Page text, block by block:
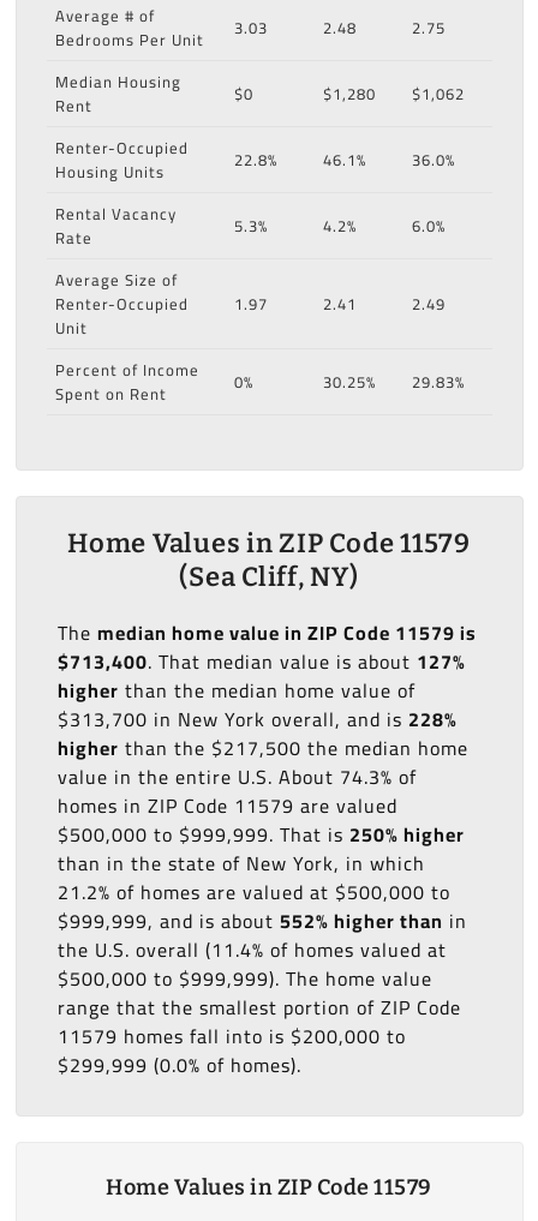
Average # of
Bedrooms Per Unit
3.03 2.48
2.75
Median Housing
Rent
$0 $1,280
$1,062
Renter-Occupied
Housing Units
22.8% 46.1%
36.0%
Rental Vacancy
Rate
5.3% 4.2%
6.0%
Average Size of
Renter-Occupied
Unit
1.97 2.41 2.49
Percent of Income
Spent on Rent
0% 30.25% 29.83%
Home Values in ZIP Code 11579
(Sea Cliff, NY)
The median home value in ZIP Code 11579 is
$713,400. That median value is about 127%
higher than the median home value of
$313,700 in New York overall, and is 228%
higher than the $217,500 the median home
value in the entire U.S. About 74.3% of
homes in ZIP Code 11579 are valued
$500,000 to $999,999. That is 250% higher
than in the state of New York, in which
21.2% of homes are valued at $500,000 to
$999,999, and is about 552% higher than in
the U.S. overall (11.4% of homes valued at
$500,000 to $999,999). The home value
range that the smallest portion of ZIP Code
11579 homes fall into is $200,000 to
$299,999 (0.0% of homes).
Home Values in ZIP Code 11579